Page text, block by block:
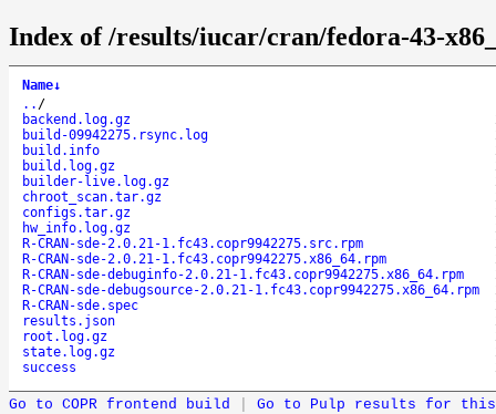
Index of /results/iucar/cran/fedora-43-
Name↓
.. /
backend.log.gz
build-09942275.rsync.log
build.info
build.log.gz
builder-live.log.gz
chroot_scan.tar.gz
configs.tar.gz
hw_info.log.gz
R-CRAN-sde-2.0.21-1.fc43.copr9942275.src.rpm
R-CRAN-sde-2.0.21-1.fc43.copr9942275.x86_64.rpm
R-CRAN-sde-debuginfo-2.0.21-1.fc43.copr9942275.x86_64.rpm
R-CRAN-sde-debugsource-2.0.21-1.fc43.copr9942275.x86_64.rpm
R-CRAN-sde.spec
results.json
root.log.gz
state.log.gz
success
Go to COPR frontend build Go to Pulp results for